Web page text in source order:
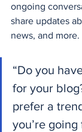
ongoing
share updates
news, and more.
“Do you
for your
prefer a
you’re